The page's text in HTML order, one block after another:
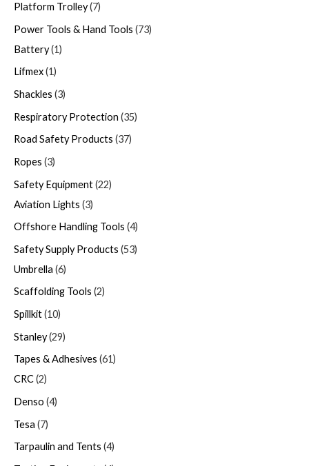
Platform Trolley 7
Power Tools & Hand Tools 73
Battery 1
Lifmex 1
Shackles 3
Respiratory Protection 35
Road Safety Products 37
Ropes 3
Safety Equipment 22
Aviation Lights 3
Offshore Handling Tools 4
Safety Supply Products 53
Umbrella 6
Scaffolding Tools 2
Spillkit 10
Stanley 29
Tapes & Adhesives 61
CRC 2
Denso 4
Tesa 7
Tarpaulin and Tents 4